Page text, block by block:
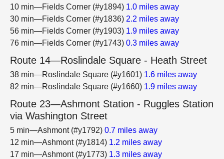
10 min—Fields Corner (#y1894) 1.0 miles away
30 min—Fields Corner (#y1836) 2.2 miles away
56 min—Fields Corner (#y1903) 1.9 miles away
76 min—Fields Corner (#y1743) 0.3 miles away
Route 14—Roslindale Square - Heath Street
38 min—Roslindale Square (#y1601) 1.6 miles away
82 min—Roslindale Square (#y1660) 1.9 miles away
Route 23—Ashmont Station - Ruggles Station
via Washington Street
5 min—Ashmont (#y1792) 0.7 miles away
12 min—Ashmont (#y1814) 1.2 miles away
17 min—Ashmont (#y1773) 1.3 miles away